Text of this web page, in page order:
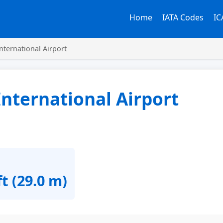
Home IATA Codes
Airport
Airport
(29.0 m)